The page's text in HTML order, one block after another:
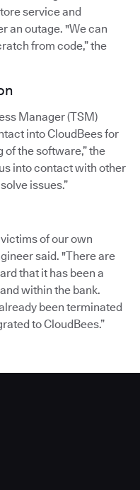
service and
an outage. "We can
from code,” the
Manager (TSM)
into CloudBees for
the software,” the
into contact with other
issues.”
of our own
said. "There are
that it has been a
within the bank.
been terminated
to CloudBees.”